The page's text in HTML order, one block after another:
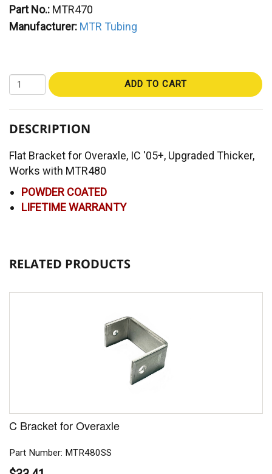
Part No.: MTR470
Manufacturer: MTR Tubing
ADD TO CART
DESCRIPTION
Flat Bracket for Overaxle, IC '05+, Upgraded Thicker,
Works with MTR480
POWDER COATED
LIFETIME WARRANTY
RELATED PRODUCTS
C Bracket for Overaxle
Part Number: MTR480SS